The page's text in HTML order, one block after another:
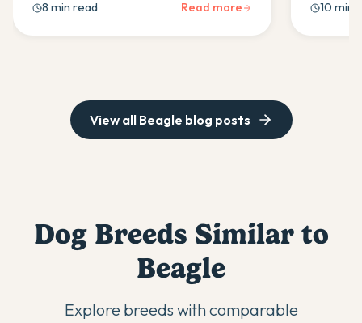
supplement and what actually works.
8 min read Read more
life
Beagle
10 min
View all Beagle blog posts
Dog Breeds Similar to
Beagle
Explore breeds with comparable